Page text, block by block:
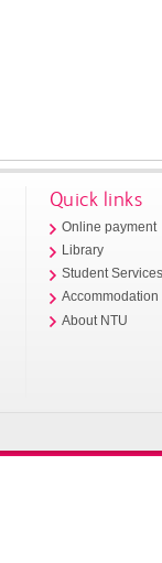
Quick links
Online payment
Library
Student
Accommodation
About NTU